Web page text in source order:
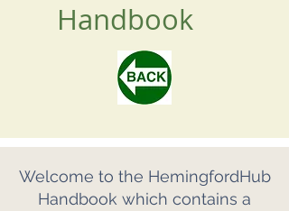
Handbook
Welcome to the HemingfordHub
Handbook which contains a